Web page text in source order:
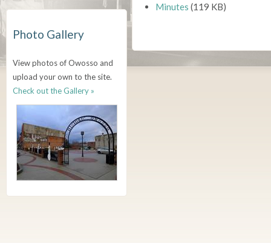
Photo Gallery
View photos of Owosso and
upload your own to the site.
Check out the Gallery »
Minutes (119 KB)